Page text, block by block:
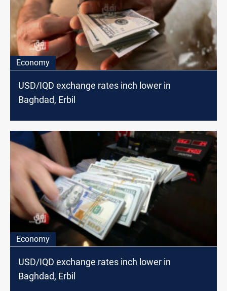
Economy
USD/IQD exchange rates inch lower in
Baghdad, Erbil
Economy
USD/IQD exchange rates inch lower in
Baghdad, Erbil